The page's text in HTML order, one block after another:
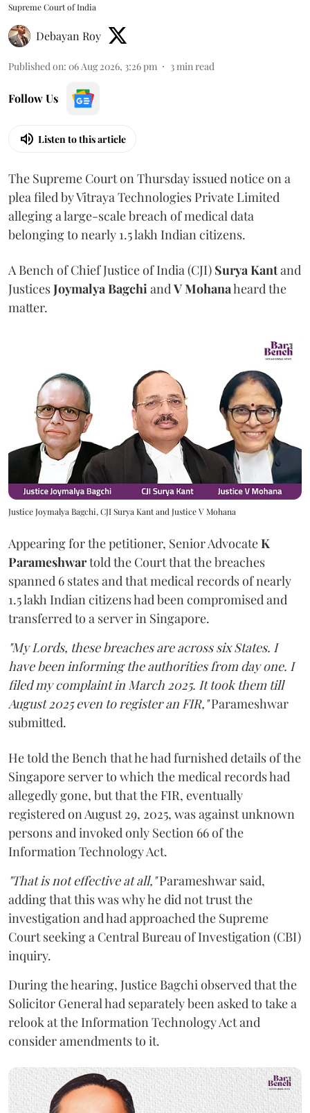
Supreme Court of India
Debayan Roy
Published on: 06 Aug 2026, 3:26 pm 3min read
Follow Us
Listen to this article
The Supreme Court on Thursday issued notice on a
plea filed by Vitraya Technologies Private Limited
alleging a large-scale breach of medical data
belonging to nearly 1.5 lakh Indian citizens.
A Bench of Chief Justice of India (CJI) Surya Kantand
JusticesJoymalya BagchiandV Mohanaheard the
matter.
Justice Joymalya Bagchi, CJI Surya Kant and Justice V Mohana
Appearing for the petitioner, Senior AdvocateK
Parameshwartold the Court that the breaches
spanned 6 states and that medical records of nearly
1.5 lakh Indian citizens had been compromised and
transferred to a server in Singapore.
"My Lords, these breaches are across six States. I
have been informing the authorities from day one. I
filed my complaint in March 2025. It took them till
August 2025 even to register an FIR,"Parameshwar
submitted.
He told the Bench that he had furnished details of the
Singapore server to which the medical records had
allegedly gone, but that the FIR, eventually
registered on August 29, 2025, was against unknown
persons and invoked only Section 66 of the
Information Technology Act.
"That is not effective at all,"Parameshwar said,
adding that this was why he did not trust the
investigation and had approached the Supreme
Court seeking a Central Bureau of Investigation (CBI)
inquiry.
During the hearing, Justice Bagchi observed that the
Solicitor General had separately been asked to take a
relook at the Information Technology Act and
consider amendments to it.